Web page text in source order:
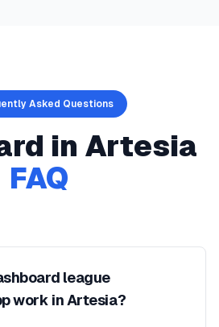
Asked Questions
in Artesia
FAQ
league
work in Artesia?